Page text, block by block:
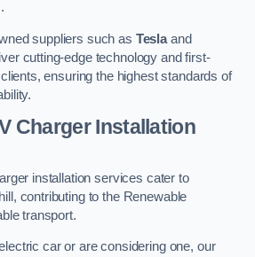
suppliers such as Teslaand
cutting-edge technology and first-
ensuring the highest standards of
Charger Installation
installation services cater to
contributing to the Renewable
transport.
car or are considering one, our